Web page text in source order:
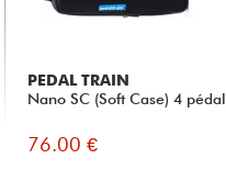
PEDAL TRAIN
Nano SC (Soft Case) 4
76.00 €